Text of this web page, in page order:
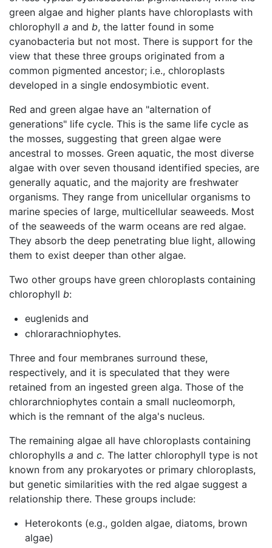
green algae and higher plants have chloroplasts with
chlorophyll a and b, the latter found in some
cyanobacteria but not most. There is support for the
view that these three groups originated from a
common pigmented ancestor; i.e., chloroplasts
developed in a single endosymbiotic event.
Red and green algae have an "alternation of
generations" life cycle. This is the same life cycle as
the mosses, suggesting that green algae were
ancestral to mosses. Green aquatic, the most diverse
algae with over seven thousand identified species, are
generally aquatic, and the majority are freshwater
organisms. They range from unicellular organisms to
marine species of large, multicellular seaweeds. Most
of the seaweeds of the warm oceans are red algae.
They absorb the deep penetrating blue light, allowing
them to exist deeper than other algae.
Two other groups have green chloroplasts containing
chlorophyll b:
euglenids and
chlorarachniophytes.
Three and four membranes surround these,
respectively, and it is speculated that they were
retained from an ingested green alga. Those of the
chlorarchniophytes contain a small nucleomorph,
which is the remnant of the alga's nucleus.
The remaining algae all have chloroplasts containing
chlorophylls a and c. The latter chlorophyll type is not
known from any prokaryotes or primary chloroplasts,
but genetic similarities with the red algae suggest a
relationship there. These groups include:
Heterokonts (e.g., golden algae, diatoms, brown
algae)